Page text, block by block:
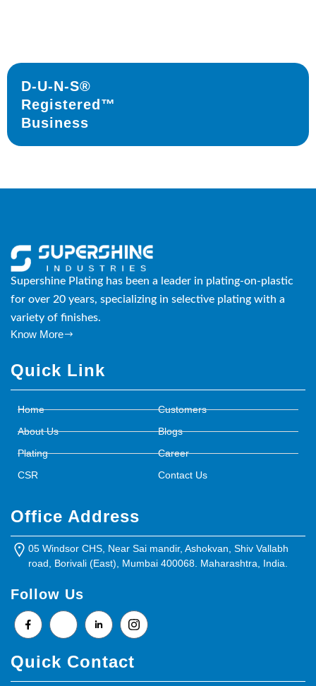
D-U-N-S®
Registered™
Business
Supershine Plating has been a leader in plating-on-plastic
for over 20 years, specializing in selective plating with a
variety of finishes.
Know More
Quick Link
Home
About Us
Plating
CSR
Customers
Blogs
Career
Contact Us
Office Address
05 Windsor CHS, Near Sai mandir, Ashokvan, Shiv Vallabh
road, Borivali (East), Mumbai 400068. Maharashtra, India.
Follow Us
Quick Contact